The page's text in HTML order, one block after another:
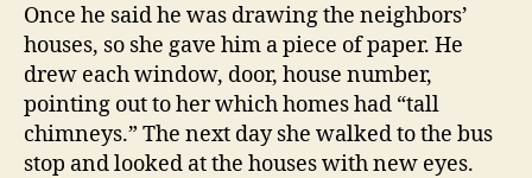
Once he said he was drawing the neighbors’
houses, so she gave him a piece of paper. He
drew each window, door, house number,
pointing out to her which homes had “tall
chimneys.” The next day she walked to the bus
stop and looked at the houses with new eyes.